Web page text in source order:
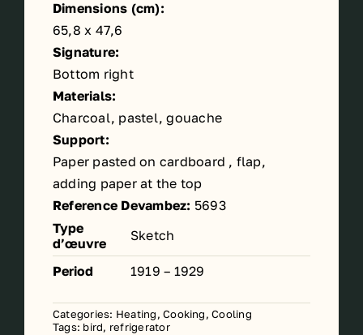
Dimensions (cm):
65,8 x 47,6
Signature:
Bottom right
Materials:
Charcoal, pastel, gouache
Support:
Paper pasted on cardboard , flap,
adding paper at the top
Reference Devambez: 5693
Type
d’œuvre
Sketch
Period 1919 – 1929
Categories: Heating, Cooking, Cooling
Tags: bird, refrigerator